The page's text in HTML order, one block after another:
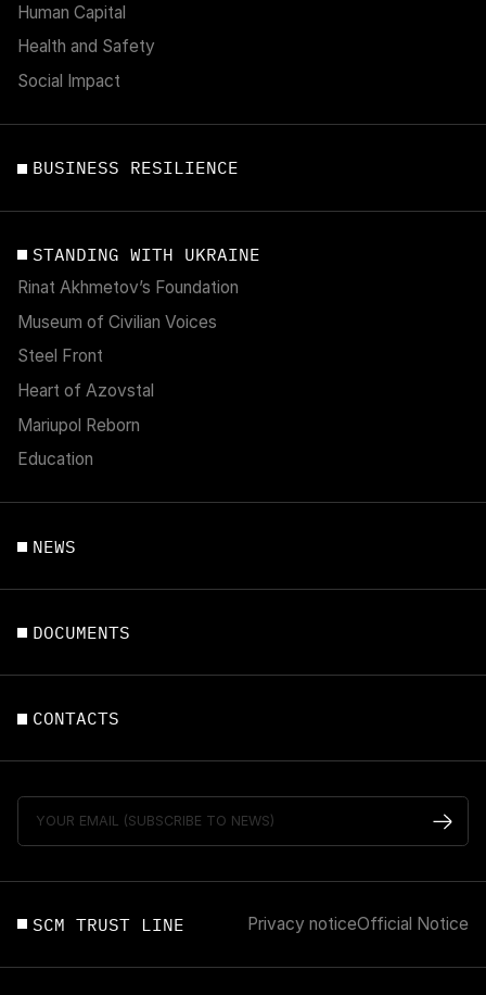
Human Capital
Health and Safety
Social Impact
BUSINESS RESILIENCE
STANDING WITH UKRAINE
Rinat Akhmetov’s Foundation
Museum of Civilian Voices
Steel Front
Heart of Azovstal
Mariupol Reborn
Education
NEWS
DOCUMENTS
CONTACTS
SCM TRUST LINE Privacy noticeOfficial Notice